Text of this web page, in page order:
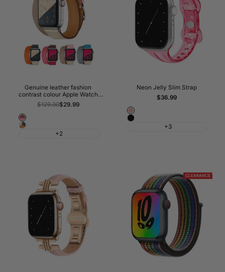
Genuine leather fashion
contrast colour Apple Watch
Band Double Tour
Regular
$129.00Sale
$29.99
Bordeaux/Rose
Extrême/Rose
Indigo/Craie/Orange
+2
Neon Jelly Slim Strap
Sale
$36.99
Pink
Black
+3
CLEARANCE